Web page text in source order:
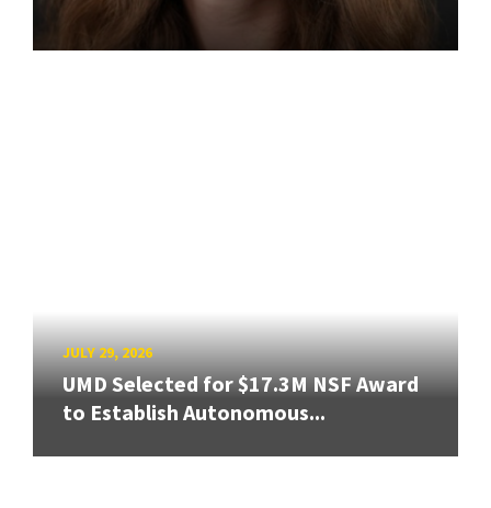
JULY 29, 2026
UMD Selected for $17.3M NSF Award
to Establish Autonomous...